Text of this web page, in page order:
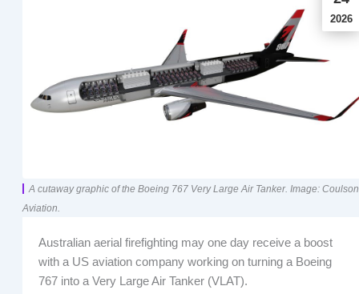
2026
A cutaway graphic of the Boeing 767 Very Large Air Tanker. Image: Coulson
Aviation.
Australian aerial firefighting may one day receive a boost
with a US aviation company working on turning a Boeing
767 into a Very Large Air Tanker (VLAT).